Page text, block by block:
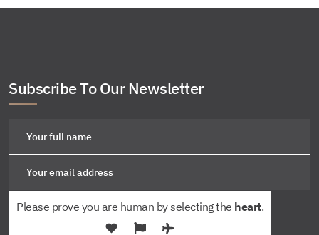
Subscribe To Our Newsletter
Please prove you are human by selecting the heart.